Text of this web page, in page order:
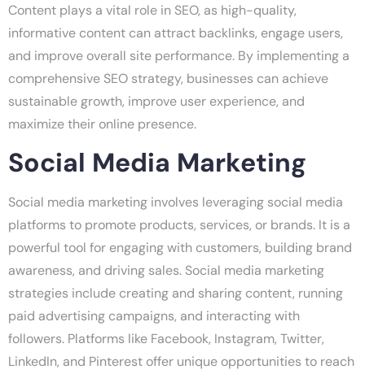
Content plays a vital role in SEO, as high-quality,
informative content can attract backlinks, engage users,
and improve overall site performance. By implementing a
comprehensive SEO strategy, businesses can achieve
sustainable growth, improve user experience, and
maximize their online presence.
Social Media Marketing
Social media marketing involves leveraging social media
platforms to promote products, services, or brands. It is a
powerful tool for engaging with customers, building brand
awareness, and driving sales. Social media marketing
strategies include creating and sharing content, running
paid advertising campaigns, and interacting with
followers. Platforms like Facebook, Instagram, Twitter,
LinkedIn, and Pinterest offer unique opportunities to reach